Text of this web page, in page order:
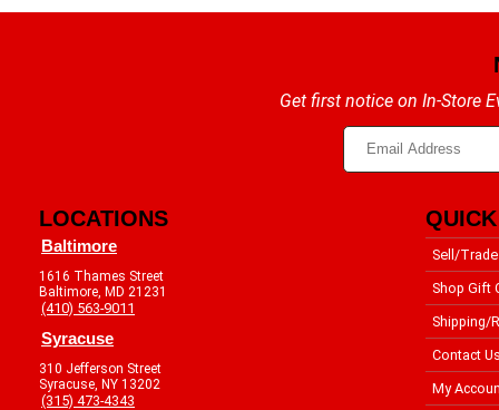
Get first notice on In-Store
LOCATIONS
Baltimore
1616 Thames Street
Baltimore, MD 21231
(410) 563-9011
Syracuse
310 Jefferson Street
Syracuse, NY 13202
(315) 473-4343
Sell/Trade
Shop Gift
Shipping/
Contact
My